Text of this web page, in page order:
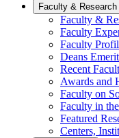
Faculty & Research
Faculty &
Faculty
Faculty
Deans
Recent
Awards and
Faculty on
Faculty in
Featured
Centers,